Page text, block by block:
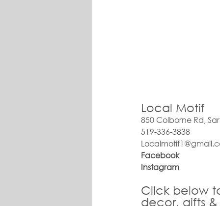
Local Motif
850 Colborne Rd,
519-336-3838
Facebook
Instagram
Click below
decor, gifts